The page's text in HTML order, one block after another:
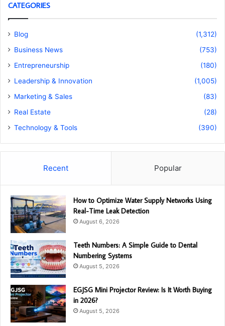
CATEGORIES
Blog
(1,312)
Business News
(753)
Entrepreneurship
(180)
Leadership & Innovation
(1,005)
Marketing & Sales
(83)
Real Estate
(28)
Technology & Tools
(390)
Recent Popular
How to Optimize Water Supply Networks Using
Real-Time Leak Detection
August 6, 2026
Teeth Numbers: A Simple Guide to Dental
Numbering Systems
August 5, 2026
EGJSG Mini Projector Review: Is It Worth Buying
in 2026?
August 5, 2026